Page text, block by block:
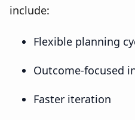
include:
Flexible planning
Outcome-focused
Faster iteration